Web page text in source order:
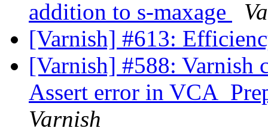
addition to s-maxage
[Varnish] #613:
[Varnish] #588: Varnish
Assert error in
Varnish